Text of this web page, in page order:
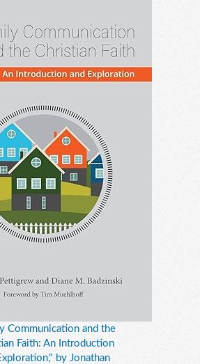
Communication and the
Faith: An Introduction
by Jonathan